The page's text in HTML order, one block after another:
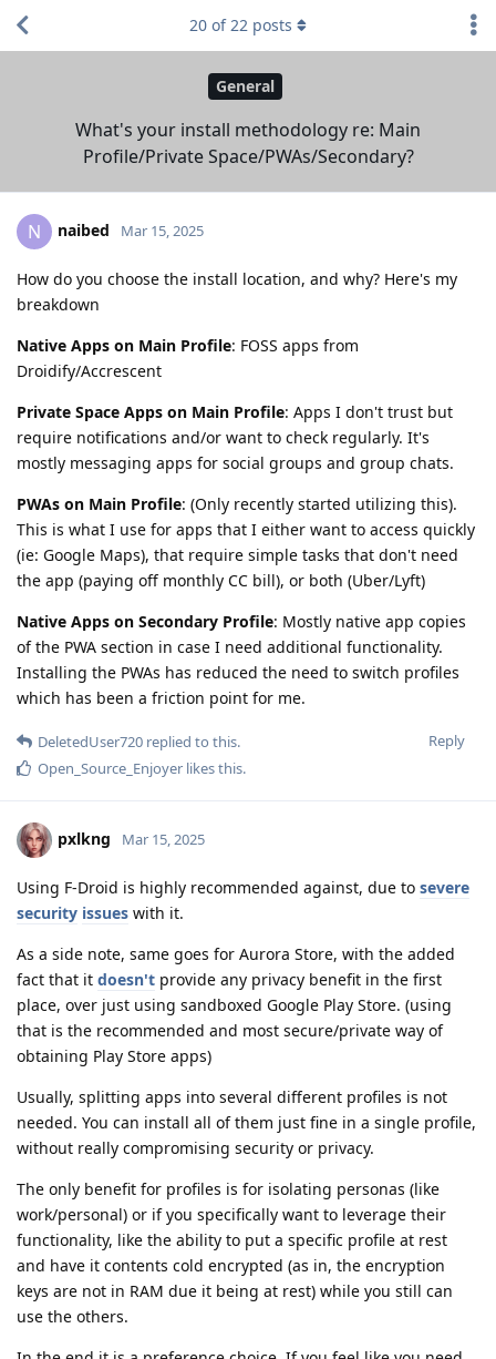
General
What's your install methodology re: Main
Profile/Private Space/PWAs/Secondary?
20 of22 posts
N naibed Mar 15, 2025
How do you choose the install location, and why? Here's my
breakdown
Native Apps on Main Profile: FOSS apps from
Droidify/Accrescent
Private Space Apps on Main Profile: Apps I don't trust but
require notifications and/or want to check regularly. It's
mostly messaging apps for social groups and group chats.
PWAs on Main Profile: (Only recently started utilizing this).
This is what I use for apps that I either want to access quickly
(ie: Google Maps), that require simple tasks that don't need
the app (paying off monthly CC bill), or both (Uber/Lyft)
Native Apps on Secondary Profile: Mostly native app copies
of the PWA section in case I need additional functionality.
Installing the PWAs has reduced the need to switch profiles
which has been a friction point for me.
Reply
DeletedUser720 replied to this.
Open_Source_Enjoyer likes this.
pxlkng Mar 15, 2025
Using F-Droid is highly recommended against, due to severe
security issues with it.
As a side note, same goes for Aurora Store, with the added
fact that it doesn't provide any privacy benefit in the first
place, over just using sandboxed Google Play Store. (using
that is the recommended and most secure/private way of
obtaining Play Store apps)
Usually, splitting apps into several different profiles is not
needed. You can install all of them just fine in a single profile,
without really compromising security or privacy.
The only benefit for profiles is for isolating personas (like
work/personal) or if you specifically want to leverage their
functionality, like the ability to put a specific profile at rest
and have it contents cold encrypted (as in, the encryption
keys are not in RAM due it being at rest) while you still can
use the others.